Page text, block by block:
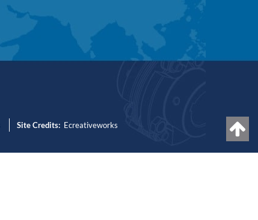
Site Credits: Ecreativeworks